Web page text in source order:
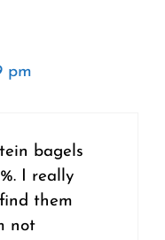
pm
bagels
I really
them
not